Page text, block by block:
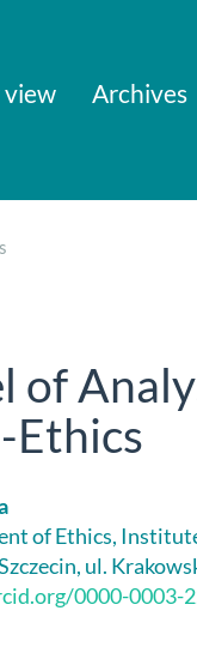
view Archives
of
Ethics
of Ethics,
ul.
0000-0003-